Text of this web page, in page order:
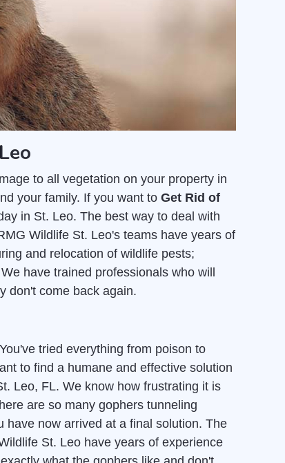
to all vegetation on your property in
your family. If you want to Get Rid of
in St. Leo. The best way to deal with
Wildlife St. Leo's teams have years of
and relocation of wildlife pests;
have trained professionals who will
don't come back again.
tried everything from poison to
to find a humane and effective solution
Leo, FL. We know how frustrating it is
are so many gophers tunneling
have now arrived at a final solution. The
St. Leo have years of experience